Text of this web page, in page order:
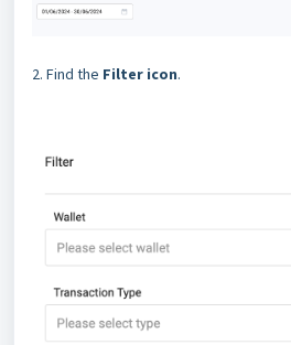
2. Find the Filter icon.